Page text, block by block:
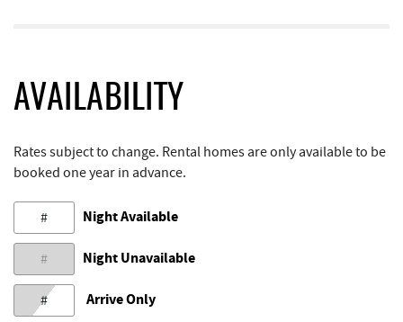
AVAILABILITY
Rates subject to change. Rental homes are only available to be
booked one year in advance.
# Night Available
# Night Unavailable
# Arrive Only